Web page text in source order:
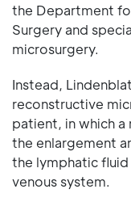
the Department
Surgery and
microsurgery.
Instead,
reconstructive
patient, in which
the enlargement
the lymphatic
venous system.